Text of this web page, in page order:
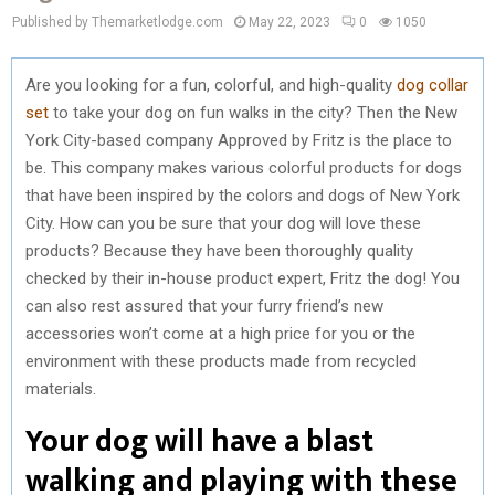
Published by Themarketlodge.com May 22, 2023 0 1050
Are you looking for a fun, colorful, and high-quality dog collar
set to take your dog on fun walks in the city? Then the New
York City-based company Approved by Fritz is the place to
be. This company makes various colorful products for dogs
that have been inspired by the colors and dogs of New York
City. How can you be sure that your dog will love these
products? Because they have been thoroughly quality
checked by their in-house product expert, Fritz the dog! You
can also rest assured that your furry friend’s new
accessories won’t come at a high price for you or the
environment with these products made from recycled
materials.
Your dog will have a blast
walking and playing with these